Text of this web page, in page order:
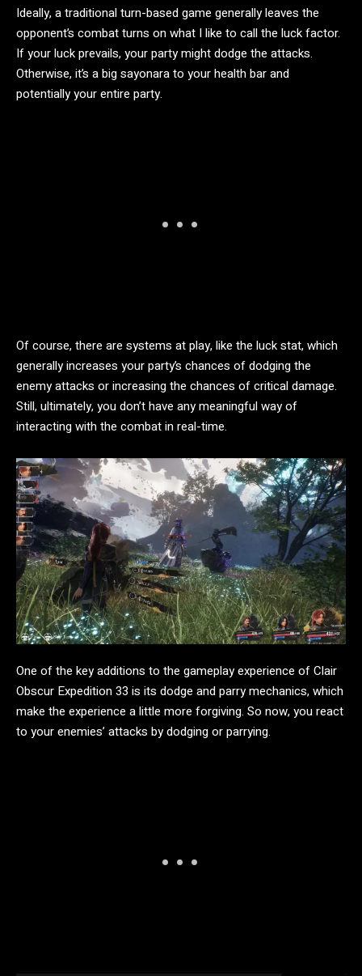
Ideally, a traditional turn-based game generally leaves the
opponent’s combat turns on what I like to call the luck factor.
If your luck prevails, your party might dodge the attacks.
Otherwise, it’s a big sayonara to your health bar and
potentially your entire party.
Of course, there are systems at play, like the luck stat, which
generally increases your party’s chances of dodging the
enemy attacks or increasing the chances of critical damage.
Still, ultimately, you don’t have any meaningful way of
interacting with the combat in real-time.
One of the key additions to the gameplay experience of Clair
Obscur Expedition 33 is its dodge and parry mechanics, which
make the experience a little more forgiving. So now, you react
to your enemies’ attacks by dodging or parrying.